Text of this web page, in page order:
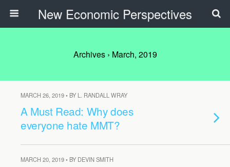
New Economic Perspectives
Archives › March, 2019
MARCH 26, 2019 • BY L. RANDALL WRAY
A Must Read: Why does
everyone hate MMT?
MARCH 20, 2019 • BY DEVIN SMITH